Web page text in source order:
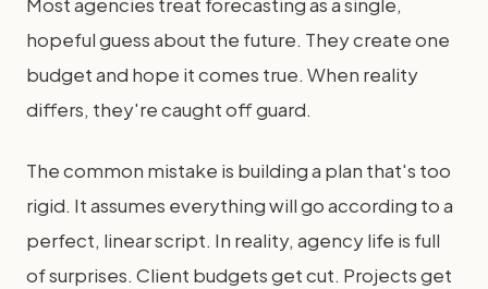
hopeful guess about the future. They create one
budget and hope it comes true. When reality
differs, they're caught off guard.
The common mistake is building a plan that's too
rigid. It assumes everything will go according to a
perfect, linear script. In reality, agency life is full
of surprises. Client budgets get cut. Projects get